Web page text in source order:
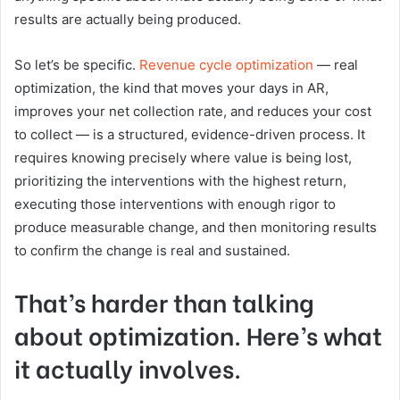
results are actually being produced.
So let’s be specific. Revenue cycle optimization — real
optimization, the kind that moves your days in AR,
improves your net collection rate, and reduces your cost
to collect — is a structured, evidence-driven process. It
requires knowing precisely where value is being lost,
prioritizing the interventions with the highest return,
executing those interventions with enough rigor to
produce measurable change, and then monitoring results
to confirm the change is real and sustained.
That’s harder than talking
about optimization. Here’s what
it actually involves.